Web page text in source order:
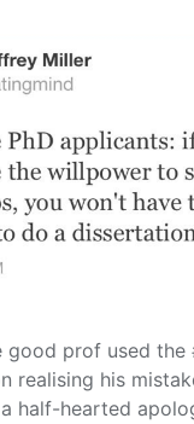
good prof used the
realising his
half-hearted